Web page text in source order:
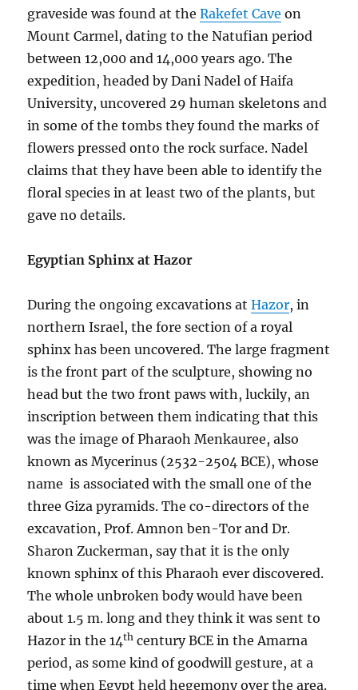
graveside was found at theRakefet Cave on
Mount Carmel, dating to the Natufian period
between 12,000 and 14,000 years ago. The
expedition, headed by Dani Nadel of Haifa
University, uncovered 29 human skeletons and
in some of the tombs they found the marks of
flowers pressed onto the rock surface. Nadel
claims that they have been able to identify the
floral species in at least two of the plants, but
gave no details.
Egyptian Sphinx at Hazor
During the ongoing excavations atHazor, in
northern Israel, the fore section of a royal
sphinx has been uncovered. The large fragment
is the front part of the sculpture, showing no
head but the two front paws with, luckily, an
inscription between them indicating that this
was the image of Pharaoh Menkauree, also
known as Mycerinus (2532-2504 BCE), whose
name is associated with the small one of the
three Giza pyramids. The co-directors of the
excavation, Prof. Amnon ben-Tor and Dr.
Sharon Zuckerman, say that it is the only
known sphinx of this Pharaoh ever discovered.
The whole unbroken body would have been
about 1.5 m. long and they think it was sent to
Hazor in the 14th century BCE in the Amarna
period, as some kind of goodwill gesture, at a
time when Egypt held hegemony over the area.